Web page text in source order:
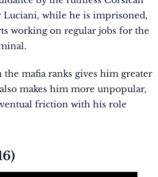
Luciani, while he is imprisoned,
working on regular jobs for the
the mafia ranks gives him greater
makes him more unpopular,
friction with his role